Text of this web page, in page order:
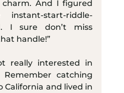
And I figured
start-riddle-
I sure don’t miss
handle!”
really interested in
catching
California and lived in